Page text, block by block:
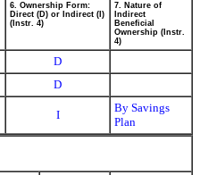
6. Ownership Form:
Direct (D) or Indirect (I)
(Instr. 4)
7. Nature of
Indirect
Beneficial
Ownership (Instr.
4)
D
D
I
By Savings
Plan